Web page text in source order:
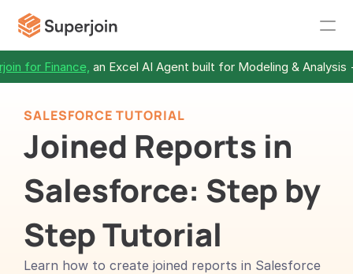
for Finance, an Excel AI Agent built for Modeling & Analysis
SALESFORCE TUTORIAL
Joined Reports in
Salesforce: Step by
Step Tutorial
Learn how to create joined reports in Salesforce